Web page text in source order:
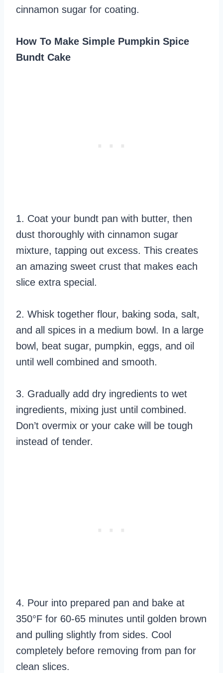
cinnamon sugar for coating.
How To Make Simple Pumpkin Spice
Bundt Cake
1. Coat your bundt pan with butter, then
dust thoroughly with cinnamon sugar
mixture, tapping out excess. This creates
an amazing sweet crust that makes each
slice extra special.
2. Whisk together flour, baking soda, salt,
and all spices in a medium bowl. In a large
bowl, beat sugar, pumpkin, eggs, and oil
until well combined and smooth.
3. Gradually add dry ingredients to wet
ingredients, mixing just until combined.
Don’t overmix or your cake will be tough
instead of tender.
4. Pour into prepared pan and bake at
350°F for 60-65 minutes until golden brown
and pulling slightly from sides. Cool
completely before removing from pan for
clean slices.